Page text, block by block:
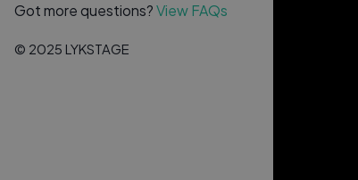
Got more questions?View FAQs
© 2025 LYKSTAGE